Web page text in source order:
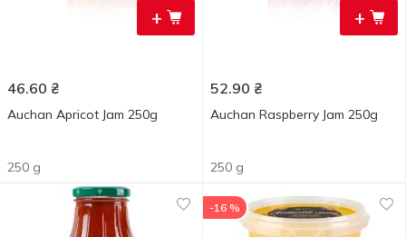
+
46.60 ₴
Auchan Apricot Jam 250g
250 g
+
52.90 ₴
Auchan Raspberry Jam 250g
250 g
-16 %